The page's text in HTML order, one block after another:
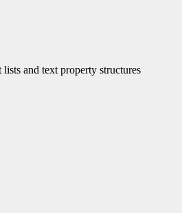
and text property structures